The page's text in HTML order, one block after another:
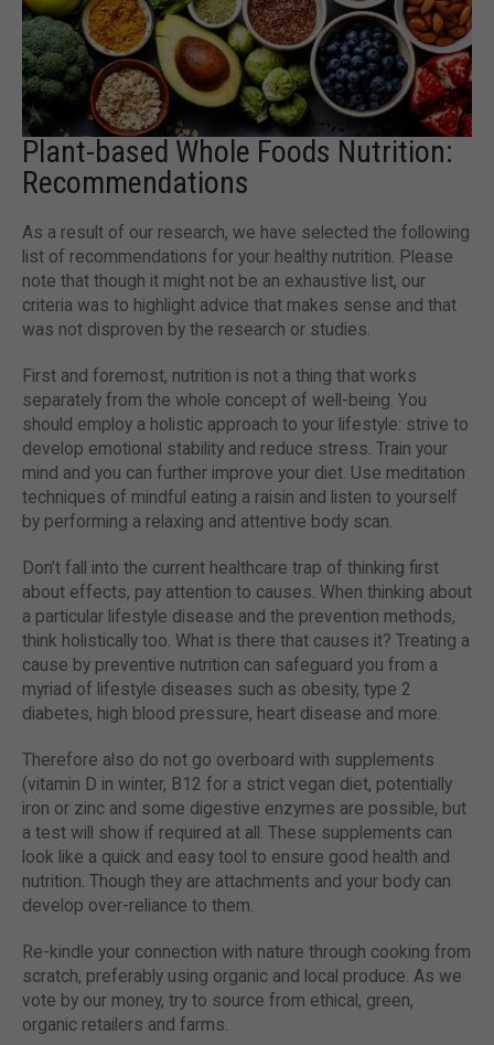
Plant-based Whole Foods Nutrition:
Recommendations
As a result of our research, we have selected the following
list of recommendations for your healthy nutrition. Please
note that though it might not be an exhaustive list, our
criteria was to highlight advice that makes sense and that
was not disproven by the research or studies.
First and foremost, nutrition is not a thing that works
separately from the whole concept of well-being. You
should employ a holistic approach to your lifestyle: strive to
develop emotional stability and reduce stress. Train your
mind and you can further improve your diet. Use meditation
techniques of mindful eating a raisin and listen to yourself
by performing a relaxing and attentive body scan.
Don’t fall into the current healthcare trap of thinking first
about effects, pay attention to causes. When thinking about
a particular lifestyle disease and the prevention methods,
think holistically too. What is there that causes it? Treating a
cause by preventive nutrition can safeguard you from a
myriad of lifestyle diseases such as obesity, type 2
diabetes, high blood pressure, heart disease and more.
Therefore also do not go overboard with supplements
(vitamin D in winter, B12 for a strict vegan diet, potentially
iron or zinc and some digestive enzymes are possible, but
a test will show if required at all. These supplements can
look like a quick and easy tool to ensure good health and
nutrition. Though they are attachments and your body can
develop over-reliance to them.
Re-kindle your connection with nature through cooking from
scratch, preferably using organic and local produce. As we
vote by our money, try to source from ethical, green,
organic retailers and farms.